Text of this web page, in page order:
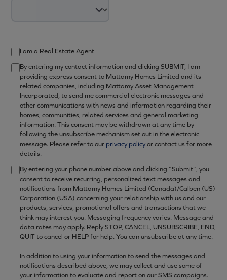
I am a Real Estate Agent
By entering my contact information and clicking SUBMIT, I am
providing express consent to Mattamy Homes Limited and its
related companies, including Mattamy Asset Management
Incorporated, to send me commercial electronic messages and
other communications with news and information regarding their
homes, communities, related services and general marketing
information. This consent may be withdrawn at any time by
following the unsubscribe mechanism set out in the electronic
message. Please refer to our privacy policyor contact us for more
details.
By entering your phone number above and clicking “Submit”, you
consent to receive recurring, personalized text messages and
notifications from Mattamy Homes Limited (Canada)/Calben (US)
Corporation (USA) concerning your relationship with us and our
products, services, promotional offers and transactions that we
think may interest you. Messaging frequency varies. Message and
data rates may apply. Reply STOP, CANCEL, UNSUBSCRIBE, END,
QUIT to cancel or HELP for help. You can unsubscribe at any time.
In addition to using your information to send the messages and
notifications described above, we may collect and use some of
your information to evaluate and report on our SMS campaigns.